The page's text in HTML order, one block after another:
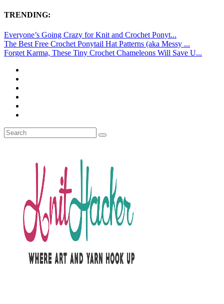
TRENDING:
Everyone’s Going Crazy for Knit and Crochet Ponyt...
The Best Free Crochet Ponytail Hat Patterns (aka Messy ...
Forget Karma, These Tiny Crochet Chameleons Will Save U...